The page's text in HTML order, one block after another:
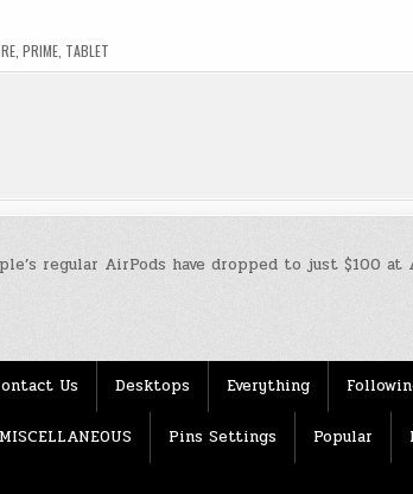
,PRIME TABLET
regular AirPods have dropped to just $100 at
Us Desktops Everything
Pins Settings Popular